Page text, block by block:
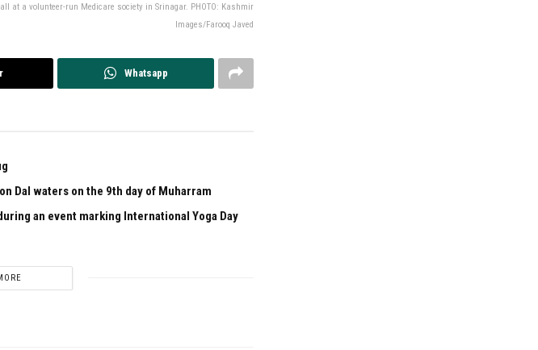
at a volunteer-run Medicare society in Srinagar. PHOTO: Kashmir
Images/Farooq Javed
Whatsapp
Dal waters on the 9th day of Muharram
an event marking International Yoga Day